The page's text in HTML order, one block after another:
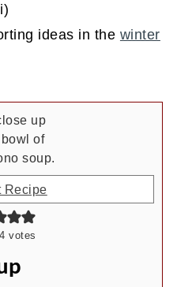
ideas in the winter
Recipe
4 votes